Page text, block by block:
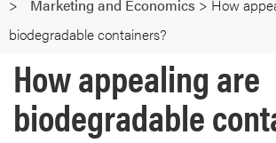
>
Marketing and Economics > How
biodegradable containers?
How appealing are
biodegradable